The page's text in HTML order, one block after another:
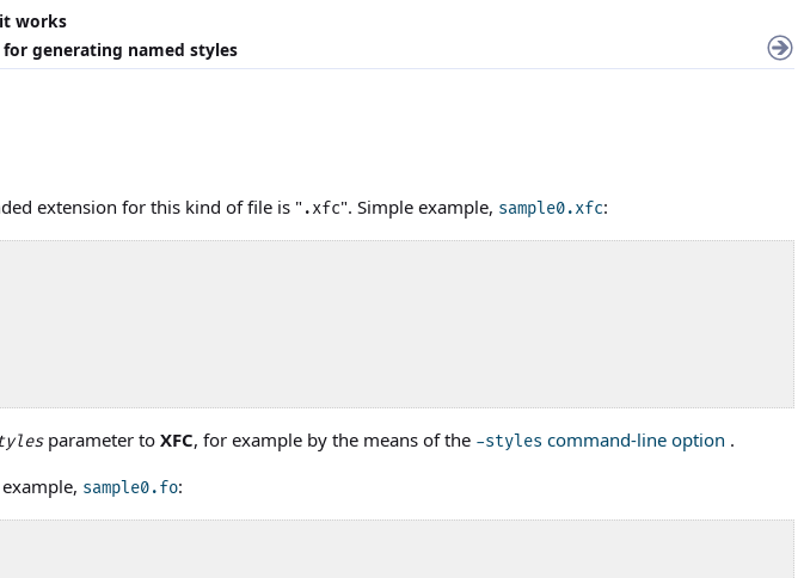
works
for generating named styles
extension for this kind of file is " .xfc". Simple example, sample0.xfc:
parameter to XFC, for example by the means of the -styles command-line option .
sample0.fo: